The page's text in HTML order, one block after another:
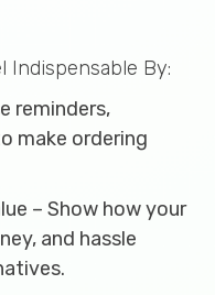
Indispensable By:
reminders,
make ordering
– Show how your
and hassle